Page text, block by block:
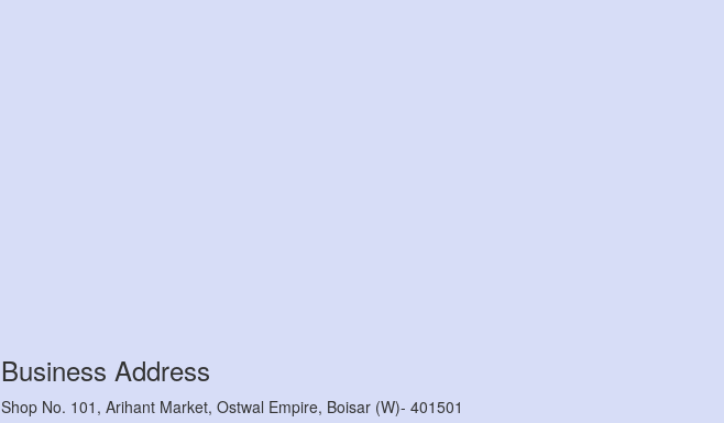
Business Address
Shop No. 101, Arihant Market, Ostwal Empire, Boisar (w)- 401501